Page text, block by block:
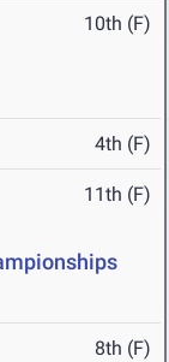
10th (F)
4th (F)
11th (F)
8th (F)